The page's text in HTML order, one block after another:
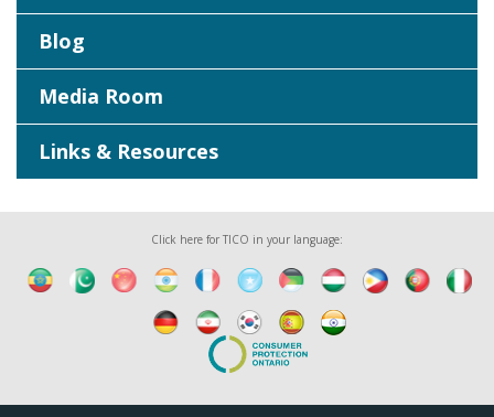
Blog
Media Room
Links & Resources
Click here for TICO in your language: